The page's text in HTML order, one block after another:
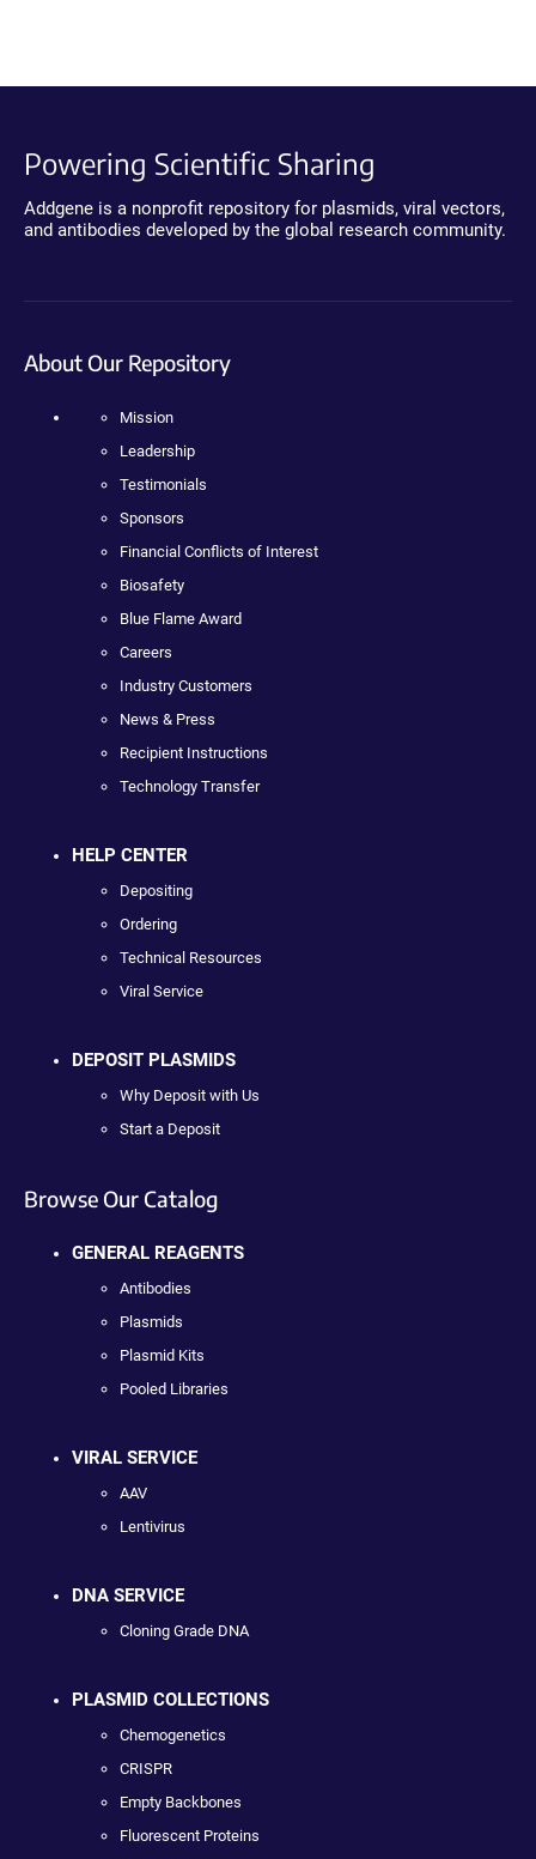
Powering Scientific Sharing
Addgene is a nonprofit repository for plasmids, viral vectors,
and antibodies developed by the global research community.
About Our Repository
Mission
Leadership
Testimonials
Sponsors
Financial Conflicts of Interest
Biosafety
Blue Flame Award
Careers
Industry Customers
News & Press
Recipient Instructions
Technology Transfer
HELP CENTER
Depositing
Ordering
Technical Resources
Viral Service
DEPOSIT PLASMIDS
Why Deposit with Us
Start a Deposit
Browse Our Catalog
GENERAL REAGENTS
Antibodies
Plasmids
Plasmid Kits
Pooled Libraries
VIRAL SERVICE
AAV
Lentivirus
DNA SERVICE
Cloning Grade DNA
PLASMID COLLECTIONS
Chemogenetics
CRISPR
Empty Backbones
Fluorescent Proteins